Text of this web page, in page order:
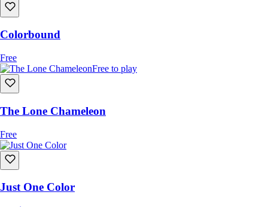
Colorbound
Free
Free to play
The Lone Chameleon
Free
Just One Color